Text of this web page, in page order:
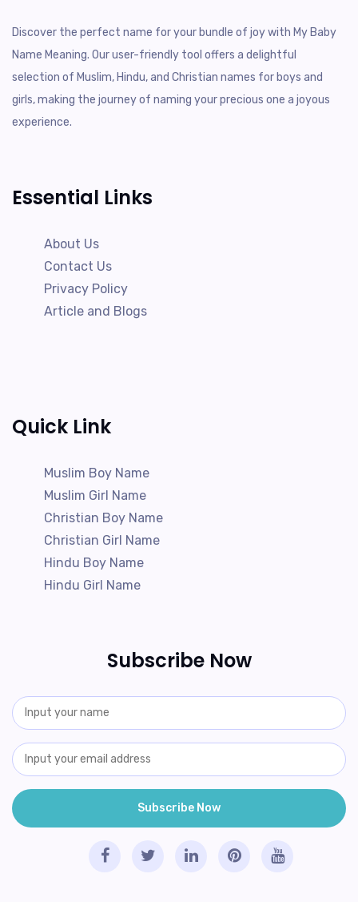
Discover the perfect name for your bundle of joy with My Baby
Name Meaning. Our user-friendly tool offers a delightful
selection of Muslim, Hindu, and Christian names for boys and
girls, making the journey of naming your precious one a joyous
experience.
Essential Links
About Us
Contact Us
Privacy Policy
Article and Blogs
Quick Link
Muslim Boy Name
Muslim Girl Name
Christian Boy Name
Christian Girl Name
Hindu Boy Name
Hindu Girl Name
Subscribe Now